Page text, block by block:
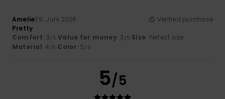
Amelie29. Juni 2026
Verified purchase
Pretty
Comfort: 3/5 Value for money: 3 /5 Size: Perfect size
Material: 4 /5 Color: 5/5
5/5